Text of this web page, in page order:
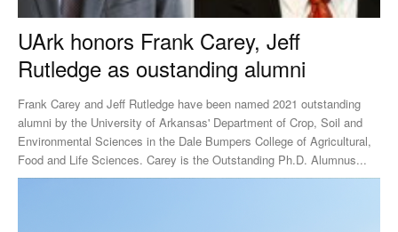
UArk honors Frank Carey, Jeff
Rutledge as oustanding alumni
Frank Carey and Jeff Rutledge have been named 2021 outstanding
alumni by the University of Arkansas' Department of Crop, Soil and
Environmental Sciences in the Dale Bumpers College of Agricultural,
Food and Life Sciences. Carey is the Outstanding Ph.D. Alumnus...